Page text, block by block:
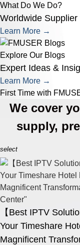
What Do We Do?
Worldwide
Learn More →
Explore Our Blogs
Expert Ideas &
Learn More →
First Time with
We cover
supply,
select
【Best IPTV
Your Timeshare
Magnificent